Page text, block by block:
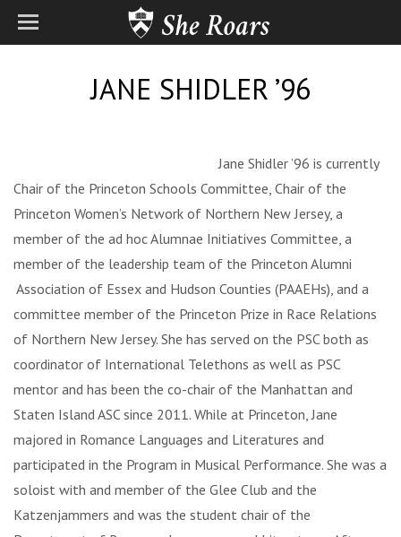
JANE SHIDLER ’96
Jane Shidler ’96 is currently
Chair of the Princeton Schools Committee, Chair of the
Princeton Women’s Network of Northern New Jersey, a
member of the ad hoc Alumnae Initiatives Committee, a
member of the leadership team of the Princeton Alumni
Association of Essex and Hudson Counties (PAAEHs), and a
committee member of the Princeton Prize in Race Relations
of Northern New Jersey. She has served on the PSC both as
coordinator of International Telethons as well as PSC
mentor and has been the co-chair of the Manhattan and
Staten Island ASC since 2011. While at Princeton, Jane
majored in Romance Languages and Literatures and
participated in the Program in Musical Performance. She was a
soloist with and member of the Glee Club and the
Katzenjammers and was the student chair of the